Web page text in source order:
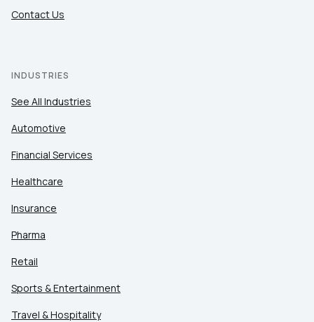
Contact Us
INDUSTRIES
See All Industries
Automotive
Financial Services
Healthcare
Insurance
Pharma
Retail
Sports & Entertainment
Travel & Hospitality